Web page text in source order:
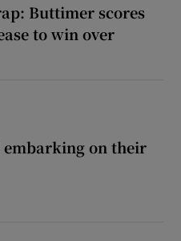
Buttimer scores
to win over
embarking on their
embarking on their own Lions